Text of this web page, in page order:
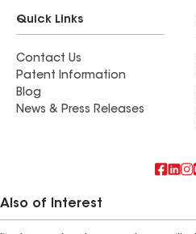
Quick Links
Contact Us
Patent Information
Blog
News & Press Releases
Also of Interest